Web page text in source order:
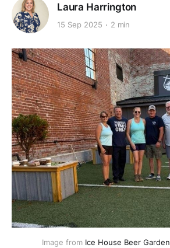
Laura Harrington
15 Sep 2025 2 min
Image from Ice House Beer Garden